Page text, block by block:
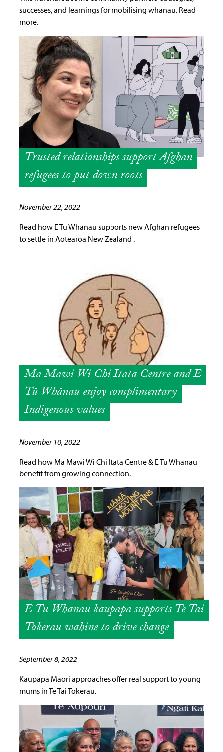
successes, and learnings for mobilising whānau. Read
more.
Trusted relationships support Afghan
refugees to put down roots
November 22, 2022
Read how E Tū Whānau supports new Afghan refugees
to settle in Aotearoa New Zealand .
Ma Mawi Wi Chi Itata Centre and E
Tū Whānau enjoy complimentary
Indigenous values
November 10, 2022
Read how Ma Mawi Wi Chi Itata Centre & E Tū Whānau
benefit from growing connection.
E Tū Whānau kaupapa supports Te Tai
Tokerau wāhine to drive change
September 8, 2022
Kaupapa Māori approaches offer real support to young
mums in Te Tai Tokerau.